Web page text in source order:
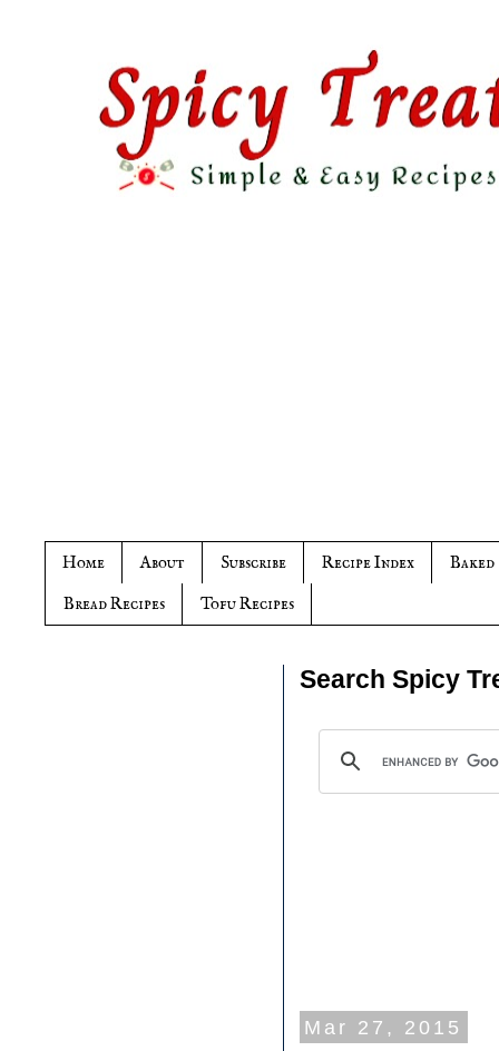
Home About Subscribe Recipe Index
Baked
Bread Recipes
Tofu Recipes
Search Spicy
Mar 27, 2015